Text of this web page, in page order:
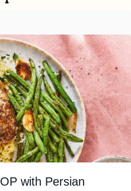
with Persian